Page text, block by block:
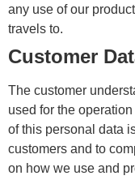
any use of our
travels to.
Customer
The customer
used for the
of this personal data
customers and to
on how we use and